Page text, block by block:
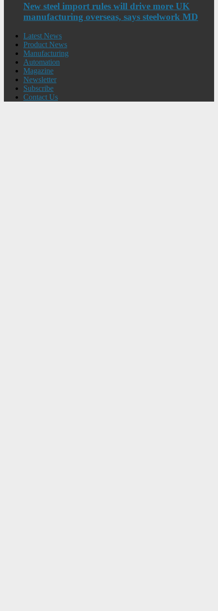
New steel import rules will drive more UK
manufacturing overseas, says steelwork MD
Latest News
Product News
Manufacturing
Automation
Magazine
Newsletter
Subscribe
Contact Us